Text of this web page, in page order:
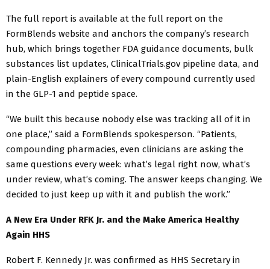
The full report is available at the full report on the
FormBlends website and anchors the company’s research
hub, which brings together FDA guidance documents, bulk
substances list updates, ClinicalTrials.gov pipeline data, and
plain-English explainers of every compound currently used
in the GLP-1 and peptide space.
“We built this because nobody else was tracking all of it in
one place,” said a FormBlends spokesperson. “Patients,
compounding pharmacies, even clinicians are asking the
same questions every week: what’s legal right now, what’s
under review, what’s coming. The answer keeps changing. We
decided to just keep up with it and publish the work.”
A New Era Under RFK Jr. and the Make America Healthy
Again HHS
Robert F. Kennedy Jr. was confirmed as HHS Secretary in